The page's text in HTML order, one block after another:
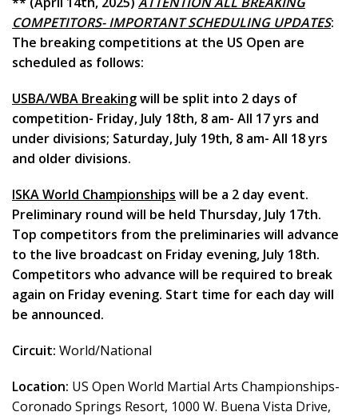
COMPETITORS- IMPORTANT SCHEDULING UPDATES:
The breaking competitions at the US Open are
scheduled as follows:
USBA/WBA Breakingwill be split into 2 days of
competition- Friday, July 18th, 8 am- All 17 yrs and
under divisions; Saturday, July 19th, 8 am- All 18 yrs
and older divisions.
ISKA World Championships will be a 2 day event.
Preliminary round will be held Thursday, July 17th.
Top competitors from the preliminaries will advance
to the live broadcast on Friday evening, July 18th.
Competitors who advance will be required to break
again on Friday evening. Start time for each day will
be announced.
Circuit: World/National
Location: US Open World Martial Arts Championships-
Coronado Springs Resort, 1000 W. Buena Vista Drive,